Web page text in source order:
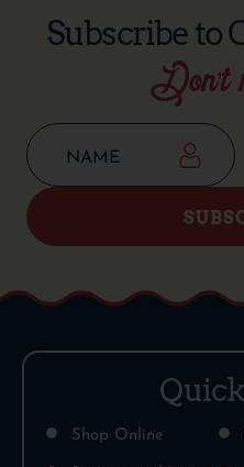
Subscribe to
Don’t
Shop Online